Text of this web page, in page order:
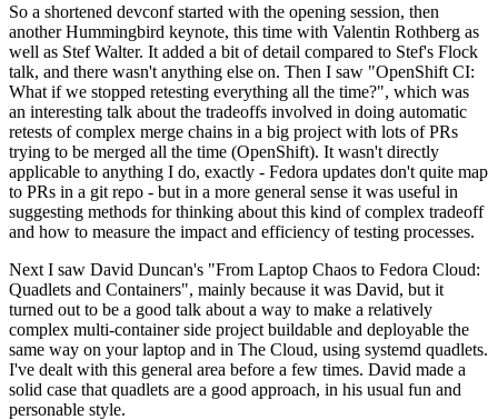
So a shortened devconf started with the opening session, then
another Hummingbird keynote, this time with Valentin Rothberg as
well as Stef Walter. It added a bit of detail compared to Stef's Flock
talk, and there wasn't anything else on. Then I saw "OpenShift CI:
What if we stopped retesting everything all the time?", which was
an interesting talk about the tradeoffs involved in doing automatic
retests of complex merge chains in a big project with lots of PRs
trying to be merged all the time (OpenShift). It wasn't directly
applicable to anything I do, exactly - Fedora updates don't quite map
to PRs in a git repo - but in a more general sense it was useful in
suggesting methods for thinking about this kind of complex tradeoff
and how to measure the impact and efficiency of testing processes.
Next I saw David Duncan's "From Laptop Chaos to Fedora Cloud:
Quadlets and Containers", mainly because it was David, but it
turned out to be a good talk about a way to make a relatively
complex multi-container side project buildable and deployable the
same way on your laptop and in The Cloud, using systemd quadlets.
I've dealt with this general area before a few times. David made a
solid case that quadlets are a good approach, in his usual fun and
personable style.